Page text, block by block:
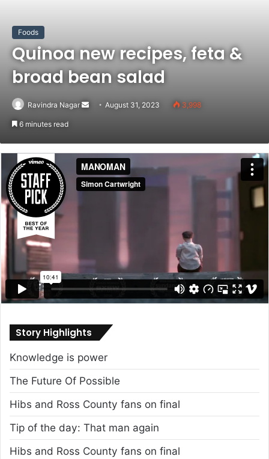
Foods
Quinoa new recipes, feta &
broad bean salad
Ravindra Nagar
SendAugust 31, 2023 3,998
6 minutes read
Story Highlights
Knowledge is power
The Future Of Possible
Hibs and Ross County fans on final
Tip of the day: That man again
Hibs and Ross County fans on final